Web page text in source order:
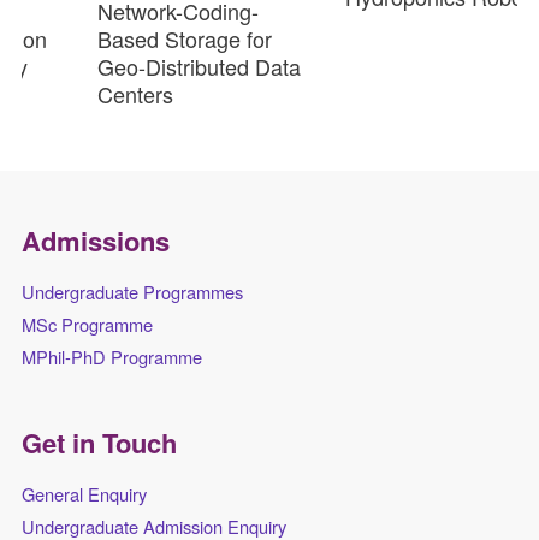
Network-Coding-
Based Storage for
Geo-Distributed Data
Centers
Admissions
Undergraduate Programmes
MSc Programme
MPhil-PhD Programme
Get in Touch
General Enquiry
Undergraduate Admission Enquiry